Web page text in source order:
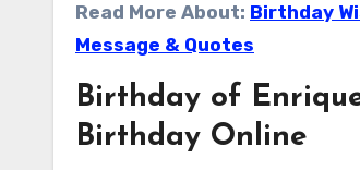
Read More About: Birthday
Message & Quotes
Birthday of
Birthday Online